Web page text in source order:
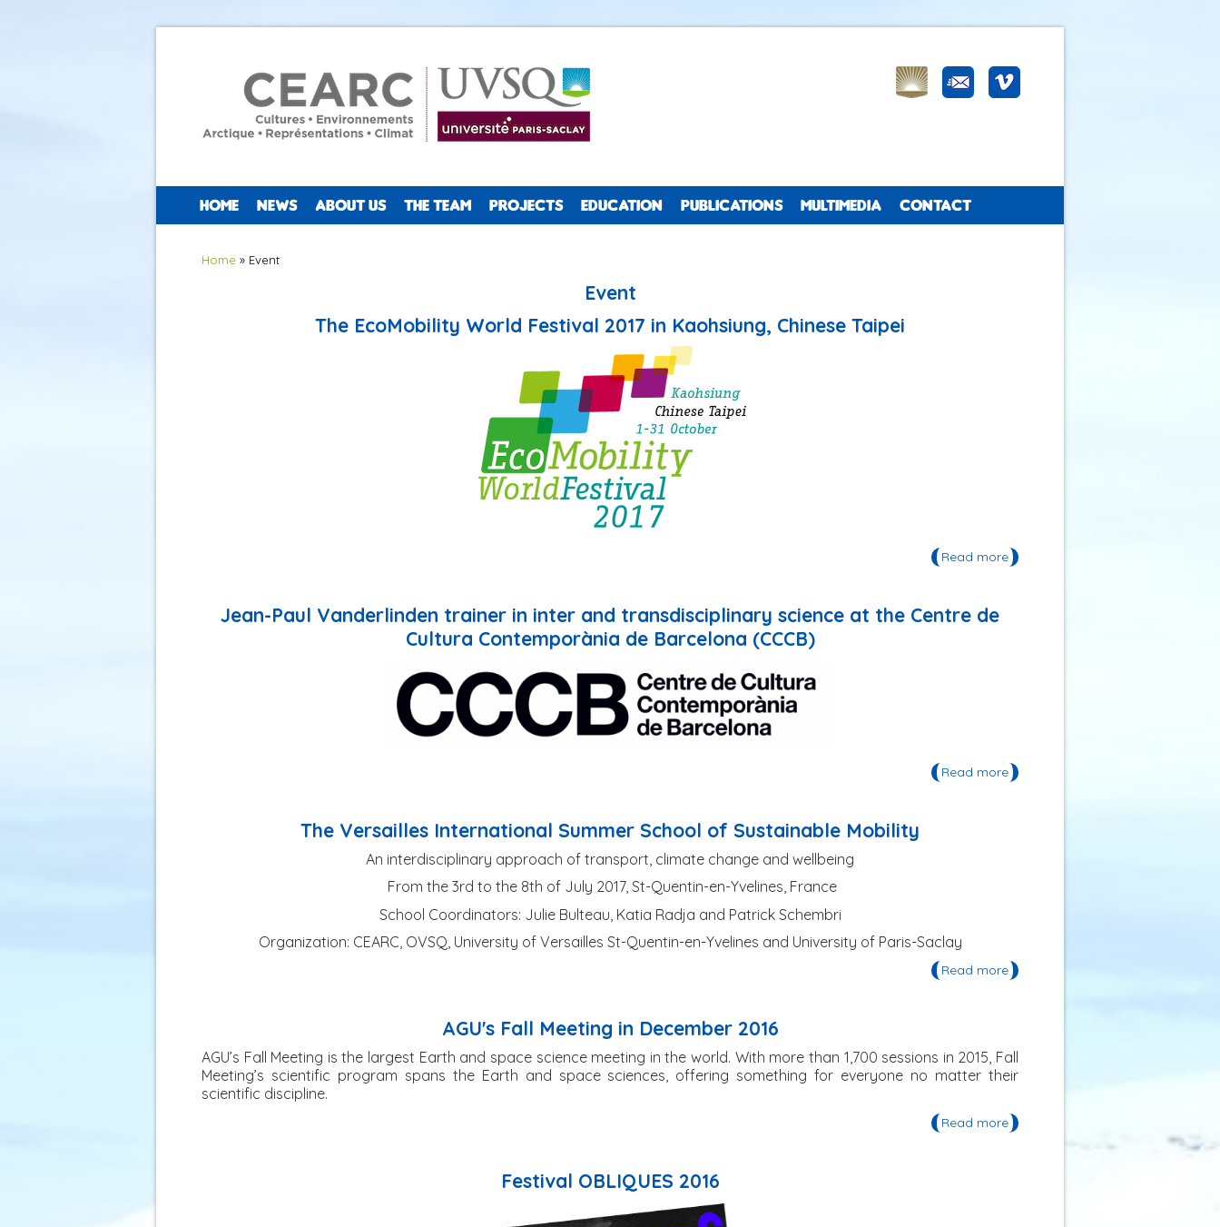
HOME NEWS ABOUT US THE TEAM PROJECTS EDUCATION PUBLICATIONS MULTIMEDIA CONTACT
You are here
Home » Event
Event
The EcoMobility World Festival 2017 in Kaohsiung, Chinese Taipei
Read more about The EcoMobility World
Jean-Paul Vanderlinden trainer in inter and transdisciplinary science at the Centre de
Cultura Contemporània de Barcelona (CCCB)
Read more about Jean-Paul Vanderlinden
The Versailles International Summer School of Sustainable Mobility
An interdisciplinary approach of transport, climate change and wellbeing
From the 3rd to the 8th of July 2017, St-Quentin-en-Yvelines, France
School Coordinators: Julie Bulteau, Katia Radja and Patrick Schembri
Organization: CEARC, OVSQ, University of Versailles St-Quentin-en-Yvelines and University of Paris-Saclay
Read more about The Versailles International
AGU's Fall Meeting in December 2016
AGU’s Fall Meeting is the largest Earth and space science meeting in the world. With more than 1,700 sessions in 2015, Fall
Meeting’s scientific program spans the Earth and space sciences, offering something for everyone no matter their
scientific discipline.
Read more about AGU's Fall Meeting in
Festival OBLIQUES 2016